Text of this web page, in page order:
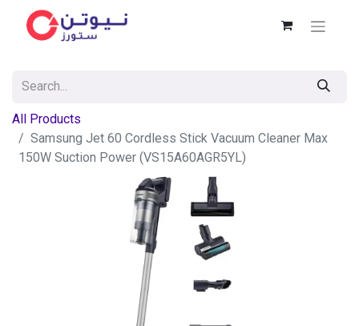
All Products
Samsung Jet 60 Cordless Stick Vacuum Cleaner Max
150W Suction Power (VS15A60AGR5YL)